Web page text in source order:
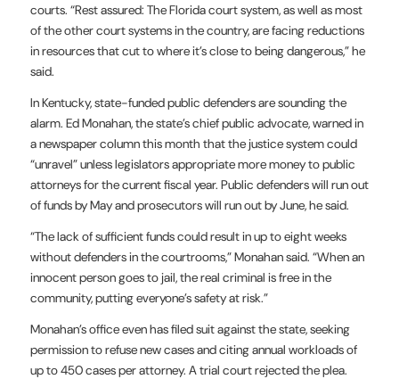
courts. “Rest assured: The Florida court system, as well as most
of the other court systems in the country, are facing reductions
in resources that cut to where it’s close to being dangerous,” he
said.
In Kentucky, state-funded public defenders are sounding the
alarm. Ed Monahan, the state’s chief public advocate, warned in
anewspaper columnthis month that the justice system could
“unravel” unless legislators appropriate more money to public
attorneys for the current fiscal year. Public defenders will run out
of funds by May and prosecutors will run out by June, he said.
“The lack of sufficient funds could result in up to eight weeks
without defenders in the courtrooms,” Monahan said. “When an
innocent person goes to jail, the real criminal is free in the
community, putting everyone’s safety at risk.”
Monahan’s office even has filed suit against the state, seeking
permission to refuse new cases and citing annual workloads of
up to 450 cases per attorney. A trial court rejected the plea.